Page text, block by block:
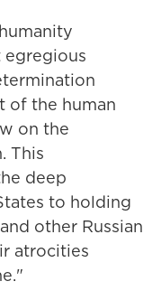
of the human
on the
This
deep
to holding
other Russian
atrocities